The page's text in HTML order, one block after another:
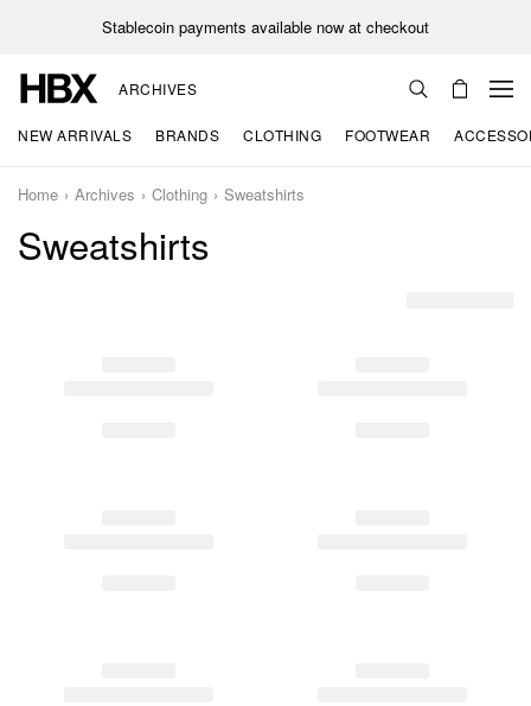
Stablecoin payments available now at checkout
ARCHIVES
NEW ARRIVALS BRANDS CLOTHING FOOTWEAR
Home Archives Clothing Sweatshirts
Sweatshirts